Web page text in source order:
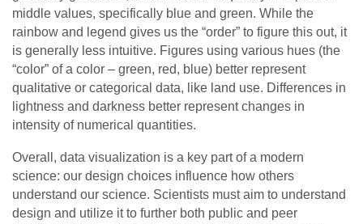
middle values, specifically blue and green. While the
rainbow and legend gives us the “order” to figure this out, it
is generally less intuitive. Figures using various hues (the
“color” of a color – green, red, blue) better represent
qualitative or categorical data, like land use. Differences in
lightness and darkness better represent changes in
intensity of numerical quantities.
Overall, data visualization is a key part of a modern
science: our design choices influence how others
understand our science. Scientists must aim to understand
design and utilize it to further both public and peer